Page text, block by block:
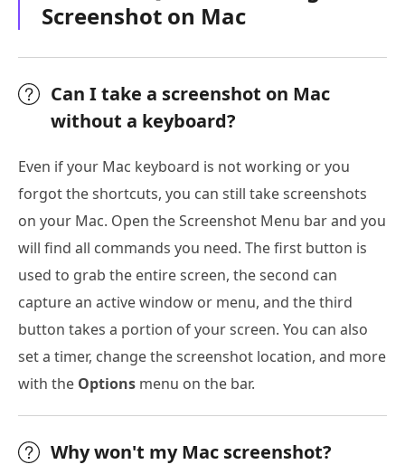
Screenshot on Mac
Can I take a screenshot on Mac
without a keyboard?
Even if your Mac keyboard is not working or you
forgot the shortcuts, you can still take screenshots
on your Mac. Open the Screenshot Menu bar and you
will find all commands you need. The first button is
used to grab the entire screen, the second can
capture an active window or menu, and the third
button takes a portion of your screen. You can also
set a timer, change the screenshot location, and more
with the Options menu on the bar.
Why won't my Mac screenshot?